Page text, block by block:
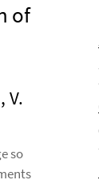
of
V.
so